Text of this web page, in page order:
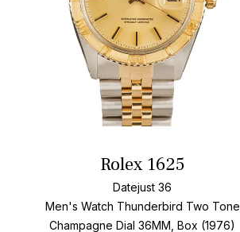
Rolex 1625
Datejust 36
Men's Watch Thunderbird Two Tone
Champagne Dial 36MM, Box (1976)